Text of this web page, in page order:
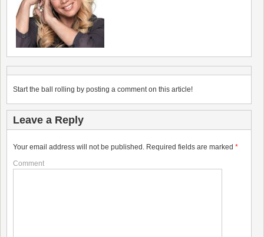
Start the ball rolling by posting a comment on this article!
Leave a Reply
Your email address will not be published. Required fields are marked *
Comment